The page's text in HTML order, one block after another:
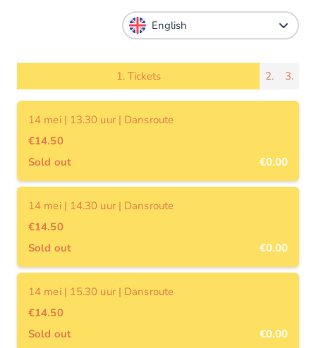
1. Tickets 2. 3.
14 mei | 13.30 uur | Dansroute
€14.50
Sold out
€0.00
14 mei | 14.30 uur | Dansroute
€14.50
Sold out
€0.00
14 mei | 15.30 uur | Dansroute
€14.50
Sold out
€0.00